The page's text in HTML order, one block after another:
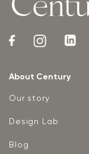
About Century
Our story
Design Lab
Blog